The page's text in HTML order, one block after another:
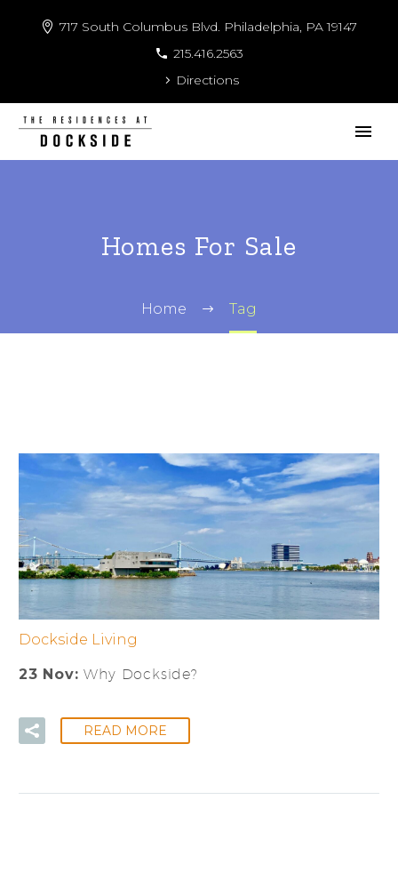
717 South Columbus Blvd. Philadelphia, PA 19147
215.416.2563
Directions
Homes For Sale
Home Tag
Dockside Living
23 Nov:Why Dockside?
READ MORE